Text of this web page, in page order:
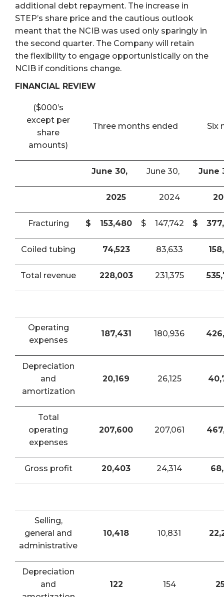
additional debt repayment. The increase in
STEP’s share price and the cautious outlook
meant that the NCIB was used only sparingly in
the second quarter. The Company will retain
the flexibility to engage opportunistically on the
NCIB if conditions change.
FINANCIAL REVIEW
($000’s
except per
share
amounts)
Three months ended Six
June 30, June 30, June
2025 2024
Fracturing $ 153,480 $ 147,742 $
Coiled tubing 74,523 83,633
Total revenue 228,003 231,375
Operating
expenses
187,431 180,936
Depreciation
and
amortization
20,169 26,125
Total
operating
expenses
207,600 207,061
Gross profit 20,403 24,314
Selling,
general and
administrative
10,418 10,831
Depreciation
and
122 154